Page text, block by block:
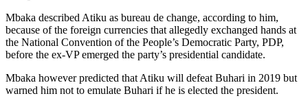
Mbaka described Atiku as bureau de change, according to him,
because of the foreign currencies that allegedly exchanged hands at
the National Convention of the People’s Democratic Party, PDP,
before the ex-VP emerged the party’s presidential candidate.
Mbaka however predicted that Atiku will defeat Buhari in 2019 but
warned him not to emulate Buhari if he is elected the president.